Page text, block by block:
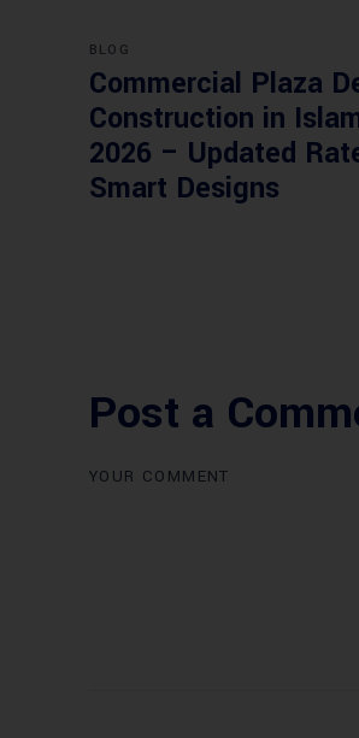
BLOG
Commercial Plaza
Construction in
2026 – Updated
Smart Designs
Post a